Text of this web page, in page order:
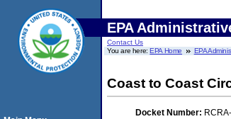
EPA
Contact Us
You are here:EPA Home EPA
Coast to Coast
Docket Number: